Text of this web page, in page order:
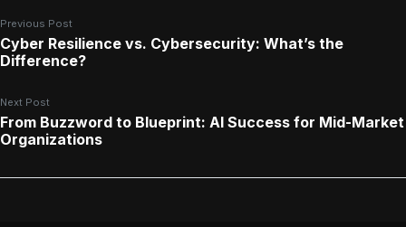
Previous Post
Cyber Resilience vs. Cybersecurity: What’s the
Difference?
Next Post
From Buzzword to Blueprint: AI Success for Mid-Market
Organizations